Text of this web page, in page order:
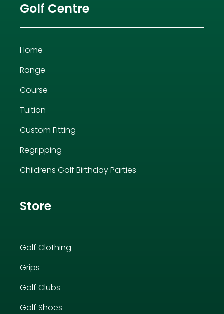
Golf Centre
Home
Range
Course
Tuition
Custom Fitting
Regripping
Childrens Golf Birthday Parties
Store
Golf Clothing
Grips
Golf Clubs
Golf Shoes